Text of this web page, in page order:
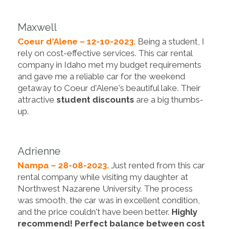
Maxwell
Coeur d'Alene – 12-10-2023. Being a student, I
rely on cost-effective services. This car rental
company in Idaho met my budget requirements
and gave me a reliable car for the weekend
getaway to Coeur d'Alene's beautiful lake. Their
attractive student discounts are a big thumbs-
up.
Adrienne
Nampa – 28-08-2023. Just rented from this car
rental company while visiting my daughter at
Northwest Nazarene University. The process
was smooth, the car was in excellent condition,
and the price couldn't have been better. Highly
recommend! Perfect balance between cost